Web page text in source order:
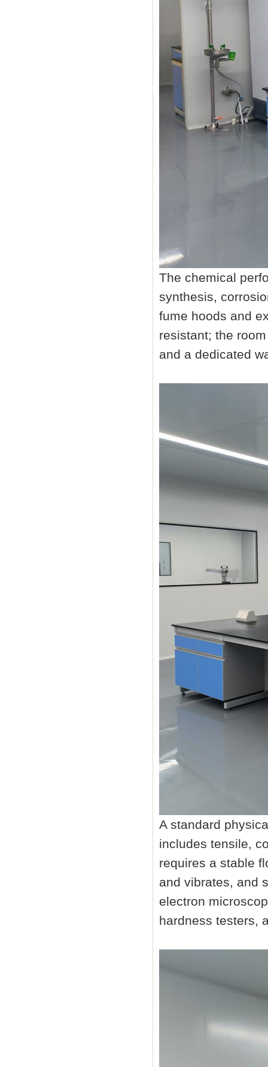
The chemical
synthesis,
fume hoods and
resistant; the
and a dedicated
A standard
includes tensile,
requires a stable
and vibrates, and
electron
hardness testers,